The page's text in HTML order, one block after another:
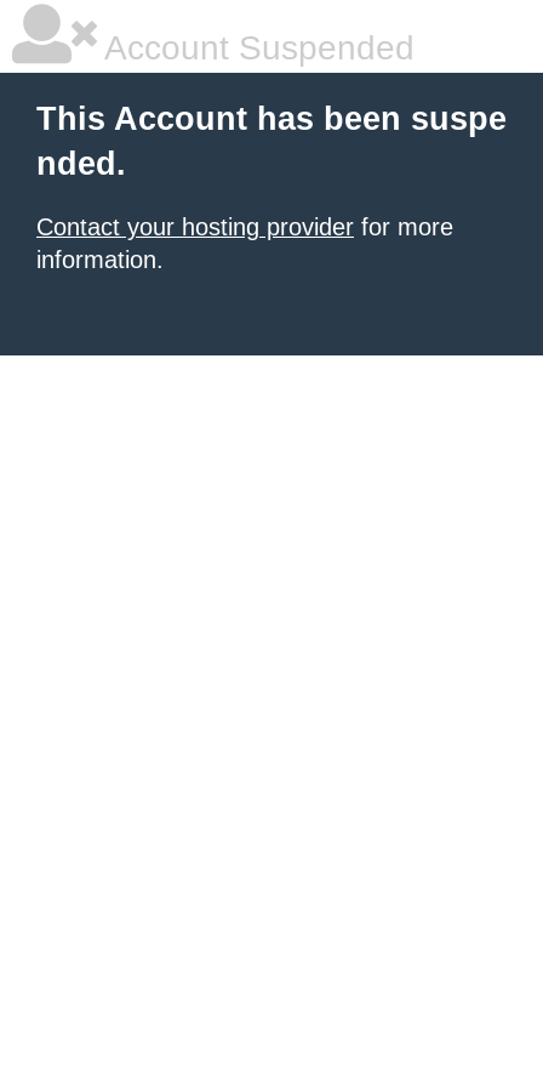
Account Suspended
This Account has been suspe
nded.
Contact your hosting provider for more
information.